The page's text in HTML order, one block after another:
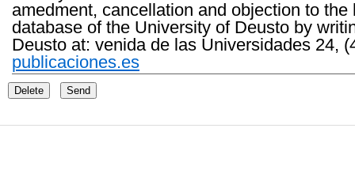
amedment, cancellation and objection to
database of the University of Deusto by
Deusto at: venida de las Universidades 24,
publicaciones.es
Delete Send